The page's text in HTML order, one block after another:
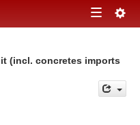
Toggle
(incl. concretes imports